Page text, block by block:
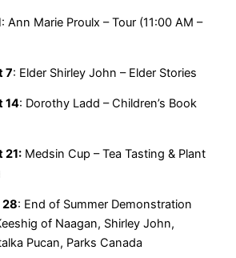
: Ann Marie Proulx – Tour (11:00 AM –
7: Elder Shirley John – Elder Stories
14: Dorothy Ladd – Children’s Book
21: Medsin Cup – Tea Tasting & Plant
28: End of Summer Demonstration
of Naagan, Shirley John,
Pucan, Parks Canada